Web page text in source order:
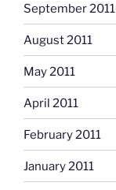
September 2011
August 2011
May 2011
April 2011
February 2011
January 2011